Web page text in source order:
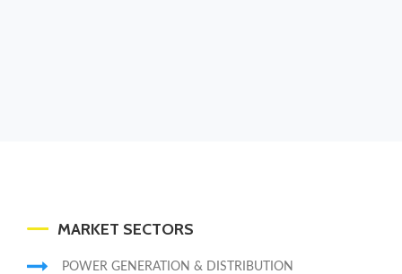
MARKET SECTORS
POWER GENERATION & DISTRIBUTION